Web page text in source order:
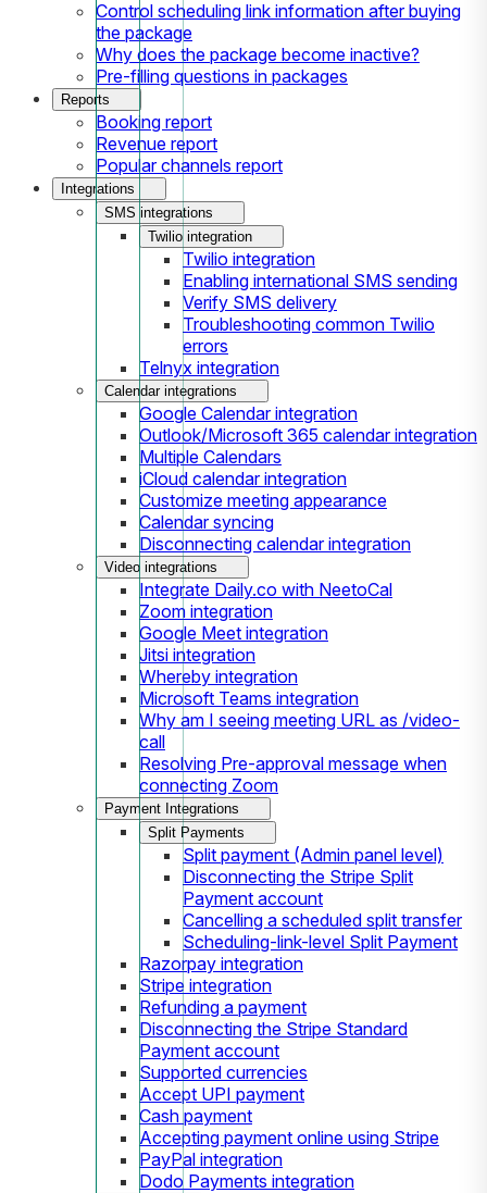
Control scheduling link information after buying
the package
Why does the package become inactive?
Pre-filling questions in packages
Reports
Booking report
Revenue report
Popular channels report
Integrations
SMS integrations
Twilio integration
Twilio integration
Enabling international SMS sending
Verify SMS delivery
Troubleshooting common Twilio
errors
Telnyx integration
Calendar integrations
Google Calendar integration
Outlook/Microsoft 365 calendar integration
Multiple Calendars
iCloud calendar integration
Customize meeting appearance
Calendar syncing
Disconnecting calendar integration
Video integrations
Integrate Daily.co with NeetoCal
Zoom integration
Google Meet integration
Jitsi integration
Whereby integration
Microsoft Teams integration
Why am I seeing meeting URL as /video-
call
Resolving Pre-approval message when
connecting Zoom
Payment Integrations
Split Payments
Split payment (Admin panel level)
Disconnecting the Stripe Split
Payment account
Cancelling a scheduled split transfer
Scheduling-link-level Split Payment
Razorpay integration
Stripe integration
Refunding a payment
Disconnecting the Stripe Standard
Payment account
Supported currencies
Accept UPI payment
Cash payment
Accepting payment online using Stripe
PayPal integration
Dodo Payments integration